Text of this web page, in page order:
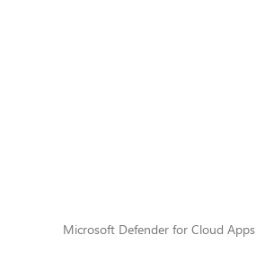
Microsoft Defender for Cloud Apps